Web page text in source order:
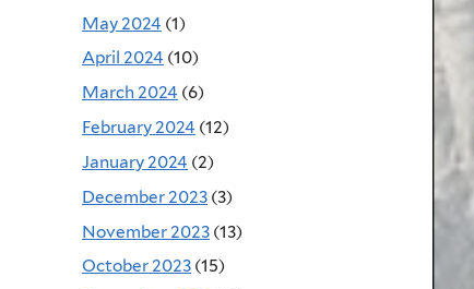
May 2024 (1)
April 2024 (10)
March 2024 (6)
February 2024 (12)
January 2024 (2)
December 2023 (3)
November 2023 (13)
October 2023 (15)